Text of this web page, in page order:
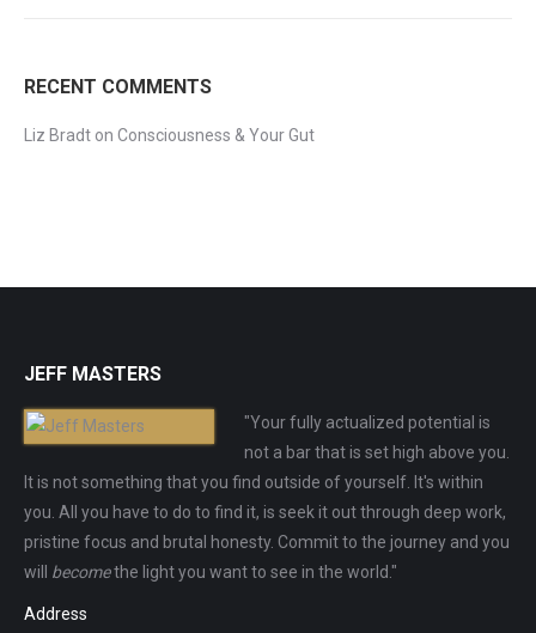
RECENT COMMENTS
Liz Bradt on Consciousness & Your Gut
JEFF MASTERS
"Your fully actualized potential is
not a bar that is set high above you.
It is not something that you find outside of yourself. It's within
you. All you have to do to find it, is seek it out through deep work,
pristine focus and brutal honesty. Commit to the journey and you
will becomethe light you want to see in the world."
Address